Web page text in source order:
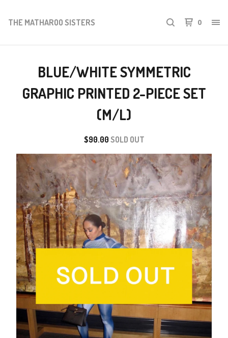
THE MATHAROO SISTERS 0
BLUE/WHITE SYMMETRIC
GRAPHIC PRINTED 2-PIECE SET
(M/L)
$90.00 SOLD OUT